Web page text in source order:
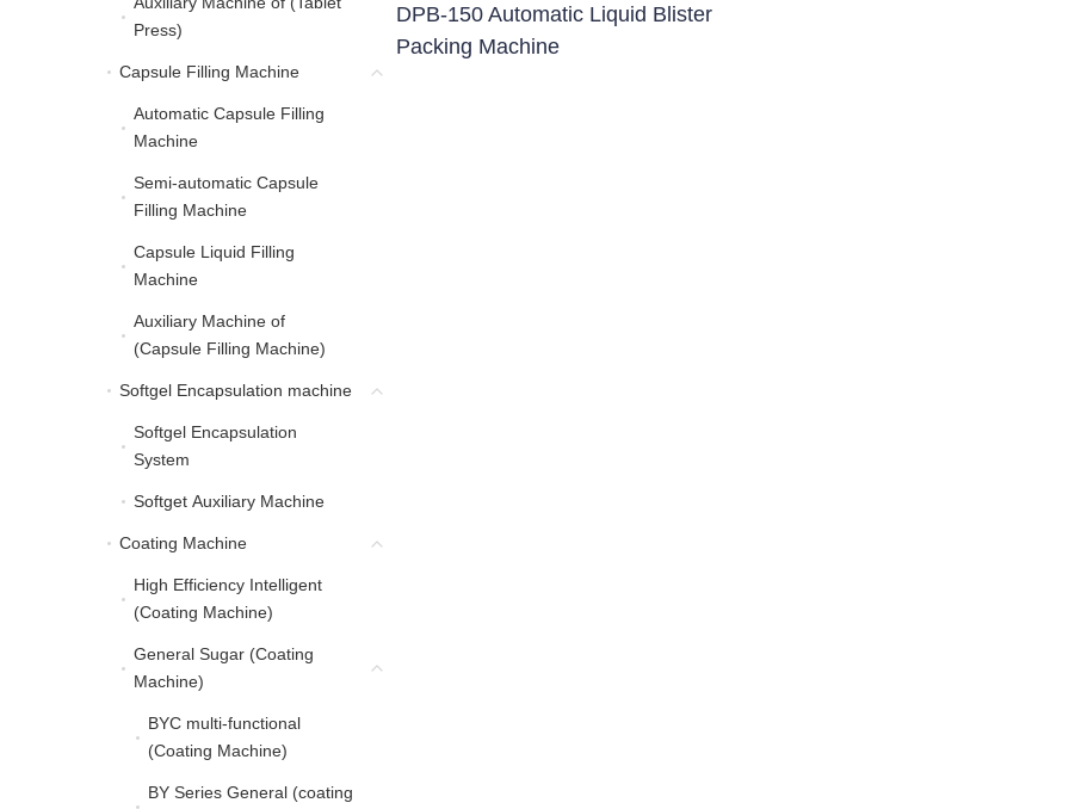
Press)
Capsule Filling Machine Capsule Filling Machine
Automatic Capsule Filling
Machine
Semi-automatic Capsule
Filling Machine
Capsule Liquid Filling
Machine
Auxiliary Machine of
(Capsule Filling Machine)
Softgel Encapsulation machine Softgel Encapsulation machine
Softgel Encapsulation
System
Softget Auxiliary Machine
Coating Machine Coating Machine
High Efficiency Intelligent
(Coating Machine)
General Sugar (Coating
Machine)
BYC multi-functional
(Coating Machine)
BY Series General (coating
DPB-150 Automatic Liquid Blister
Packing Machine